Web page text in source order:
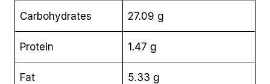
Carbohydrates 27.09 g
Protein 1.47 g
Fat 5.33 g